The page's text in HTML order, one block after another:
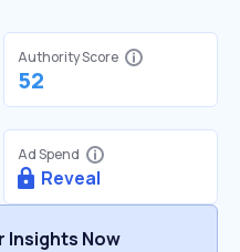
Authority Score
52
Ad Spend
Reveal
Insights Now